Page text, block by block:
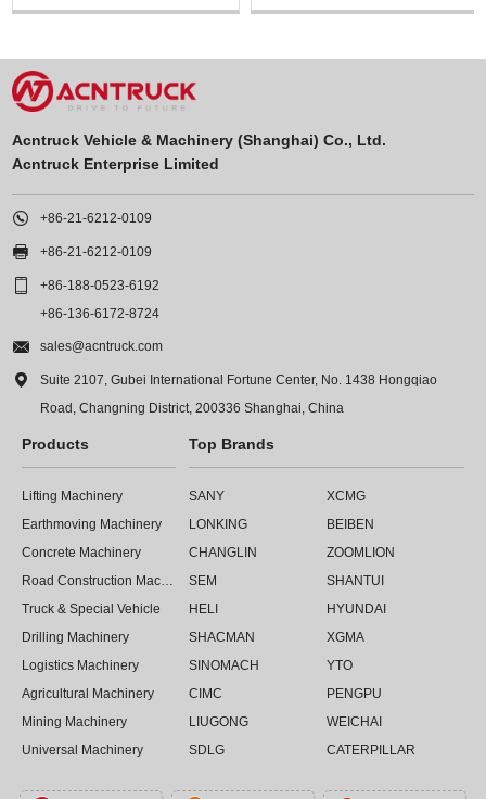
Acntruck Vehicle & Machinery (Shanghai) Co., Ltd.
Acntruck Enterprise Limited
 +86-21-6212-0109
 +86-21-6212-0109

+86-188-0523-6192
+86-136-6172-8724
 sales@acntruck.com

Suite 2107, Gubei International Fortune Center, No. 1438 Hongqiao
Road, Changning District, 200336 Shanghai, China
Products
Lifting Machinery
Earthmoving Machinery
Concrete Machinery
Road Construction Machinery
Truck & Special Vehicle
Drilling Machinery
Logistics Machinery
Agricultural Machinery
Mining Machinery
Universal Machinery
Top Brands
SANY
XCMG
LONKING
BEIBEN
CHANGLIN
ZOOMLION
SEM
SHANTUI
HELI
HYUNDAI
SHACMAN
XGMA
SINOMACH
YTO
CIMC
PENGPU
LIUGONG
WEICHAI
SDLG
CATERPILLAR